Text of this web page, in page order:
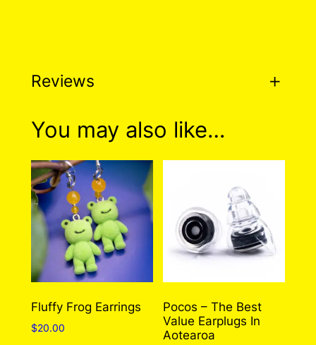
Reviews
0 reviews for Stay Weird
Pin
There are no reviews yet. Only logged in
customers who have purchased this product
may leave a review.
Log in
You may also like…
Fluffy Frog Earrings
$20.00
Pocos – The Best
Value Earplugs In
Aotearoa